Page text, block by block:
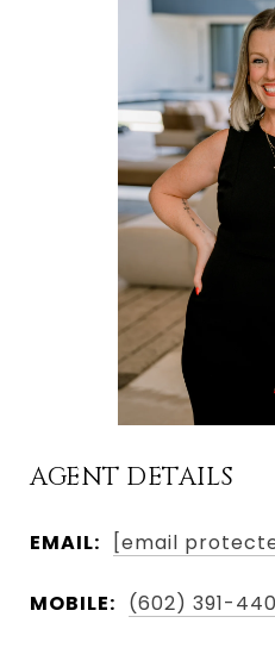
AGENT DETAILS
EMAIL: [email
MOBILE: (602) 391-